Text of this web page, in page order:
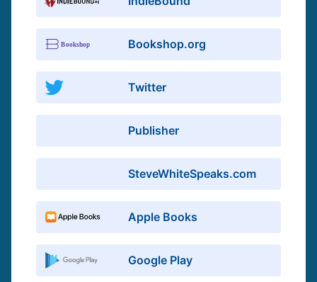
Bookshop.org
Twitter
Publisher
SteveWhiteSpeaks.com
Apple Books
Google Play